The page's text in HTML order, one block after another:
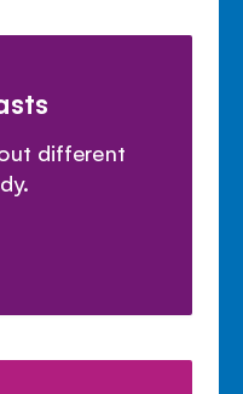
different